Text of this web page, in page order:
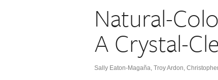
Natural-
A Crystal-
Sally Eaton-Magaña, Troy Ardon,